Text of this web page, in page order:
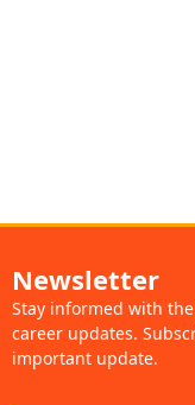
Newsletter
Stay informed with
career updates.
important update.